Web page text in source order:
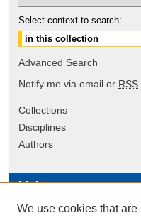
Select context to search:
Advanced Search
Notify me via email or RSS
Collections
Disciplines
Authors
Links
Data Commons
We use cookies that